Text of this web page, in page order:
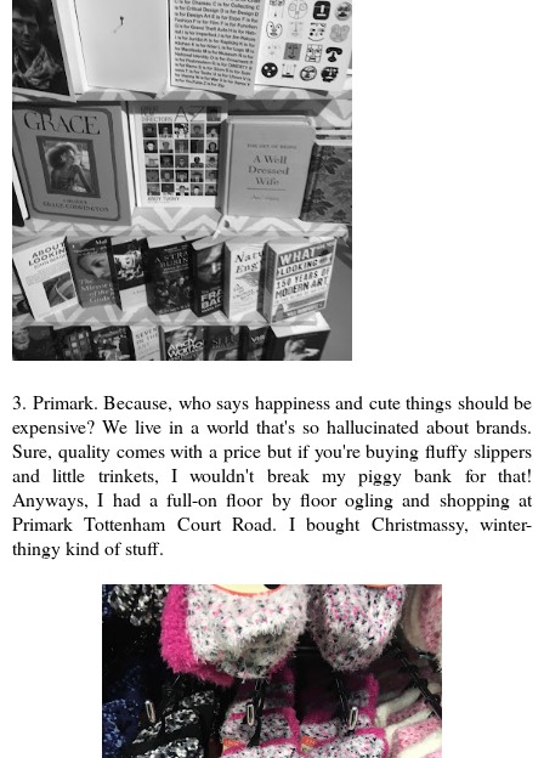
3. Primark. Because, who says happiness and cute things should be
expensive? We live in a world that's so hallucinated about brands.
Sure, quality comes with a price but if you're buying fluffy slippers
and little trinkets, I wouldn't break my piggy bank for that!
Anyways, I had a full-on floor by floor ogling and shopping at
Primark Tottenham Court Road. I bought Christmassy, winter-
thingy kind of stuff.